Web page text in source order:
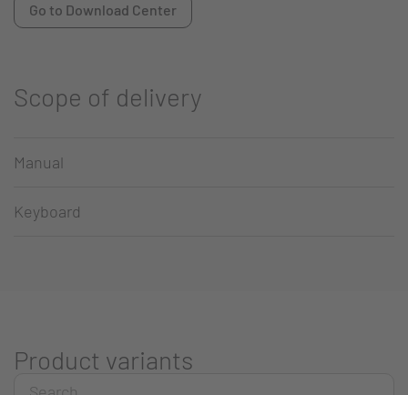
Go to Download Center
Scope of delivery
Manual
Keyboard
Product variants